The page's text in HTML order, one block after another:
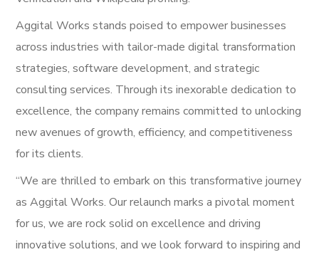
Aggital Works stands poised to empower businesses
across industries with tailor-made digital transformation
strategies, software development, and strategic
consulting services. Through its inexorable dedication to
excellence, the company remains committed to unlocking
new avenues of growth, efficiency, and competitiveness
for its clients.
“We are thrilled to embark on this transformative journey
as Aggital Works. Our relaunch marks a pivotal moment
for us, we are rock solid on excellence and driving
innovative solutions, and we look forward to inspiring and